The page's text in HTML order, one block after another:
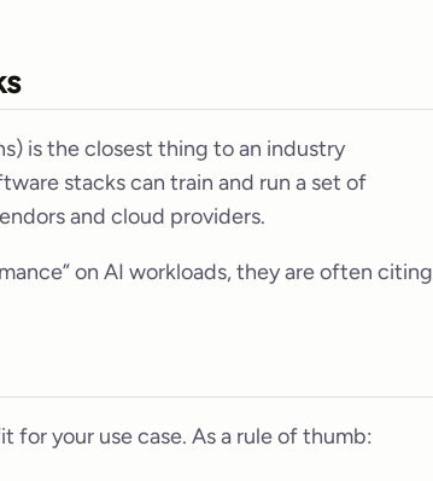
is the closest thing to an industry
stacks can train and run a set of
and cloud providers.
on AI workloads, they are often citing
for your use case. As a rule of thumb: